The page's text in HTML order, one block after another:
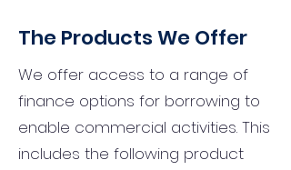
The Products We Offer
We offer access to a range of
finance options for borrowing to
enable commercial activities. This
includes the following product